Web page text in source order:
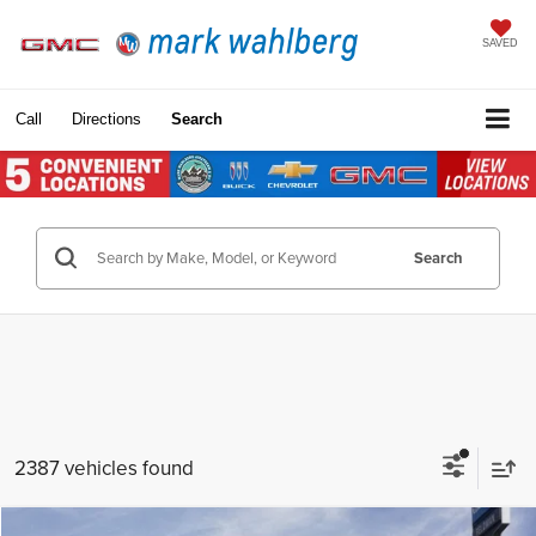
SAVED
Call Directions Search
Search
2387 vehicles found